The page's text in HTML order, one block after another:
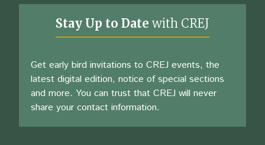
Stay Up to Date with CREJ
Get early bird invitations to CREJ events, the
latest digital edition, notice of special sections
and more. You can trust that CREJ will never
share your contact information.